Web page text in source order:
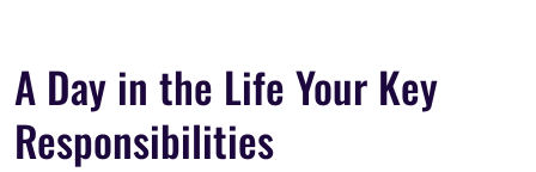
A Day in the Life Your Key
Responsibilities